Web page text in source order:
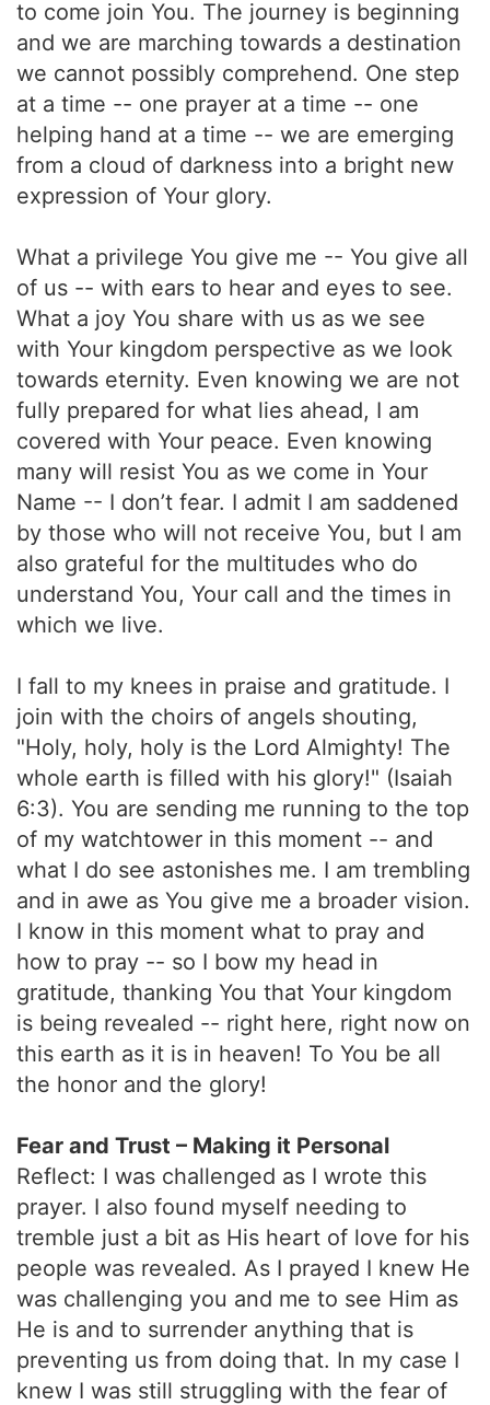
to come join You. The journey is beginning
and we are marching towards a destination
we cannot possibly comprehend. One step
at a time -- one prayer at a time -- one
helping hand at a time -- we are emerging
from a cloud of darkness into a bright new
expression of Your glory.
What a privilege You give me -- You give all
of us -- with ears to hear and eyes to see.
What a joy You share with us as we see
with Your kingdom perspective as we look
towards eternity. Even knowing we are not
fully prepared for what lies ahead, I am
covered with Your peace. Even knowing
many will resist You as we come in Your
Name -- I don’t fear. I admit I am saddened
by those who will not receive You, but I am
also grateful for the multitudes who do
understand You, Your call and the times in
which we live.
I fall to my knees in praise and gratitude. I
join with the choirs of angels shouting,
"Holy, holy, holy is the Lord Almighty! The
whole earth is filled with his glory!" (Isaiah
6:3). You are sending me running to the top
of my watchtower in this moment -- and
what I do see astonishes me. I am trembling
and in awe as You give me a broader vision.
I know in this moment what to pray and
how to pray -- so I bow my head in
gratitude, thanking You that Your kingdom
is being revealed -- right here, right now on
this earth as it is in heaven! To You be all
the honor and the glory!
Fear and Trust – Making it Personal
Reflect: I was challenged as I wrote this
prayer. I also found myself needing to
tremble just a bit as His heart of love for his
people was revealed. As I prayed I knew He
was challenging you and me to see Him as
He is and to surrender anything that is
preventing us from doing that. In my case I
knew I was still struggling with the fear of